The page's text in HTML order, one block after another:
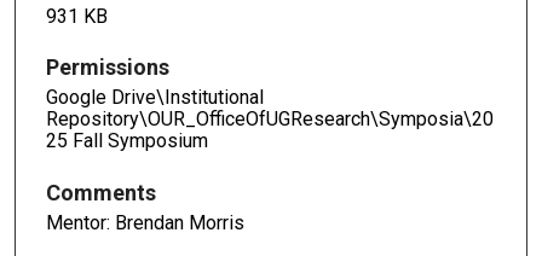
931 KB
Permissions
Google Drive\Institutional
Repository\OUR_OfficeOfUGResearch\Symposia\20
25 Fall Symposium
Comments
Mentor: Brendan Morris